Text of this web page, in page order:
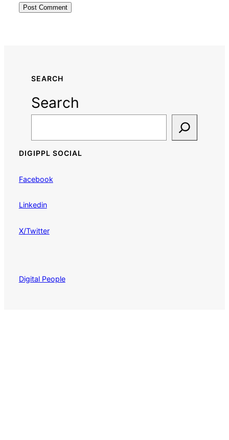
SEARCH
Search
DIGIPPL SOCIAL
Facebook
Linkedin
X/Twitter
Digital People